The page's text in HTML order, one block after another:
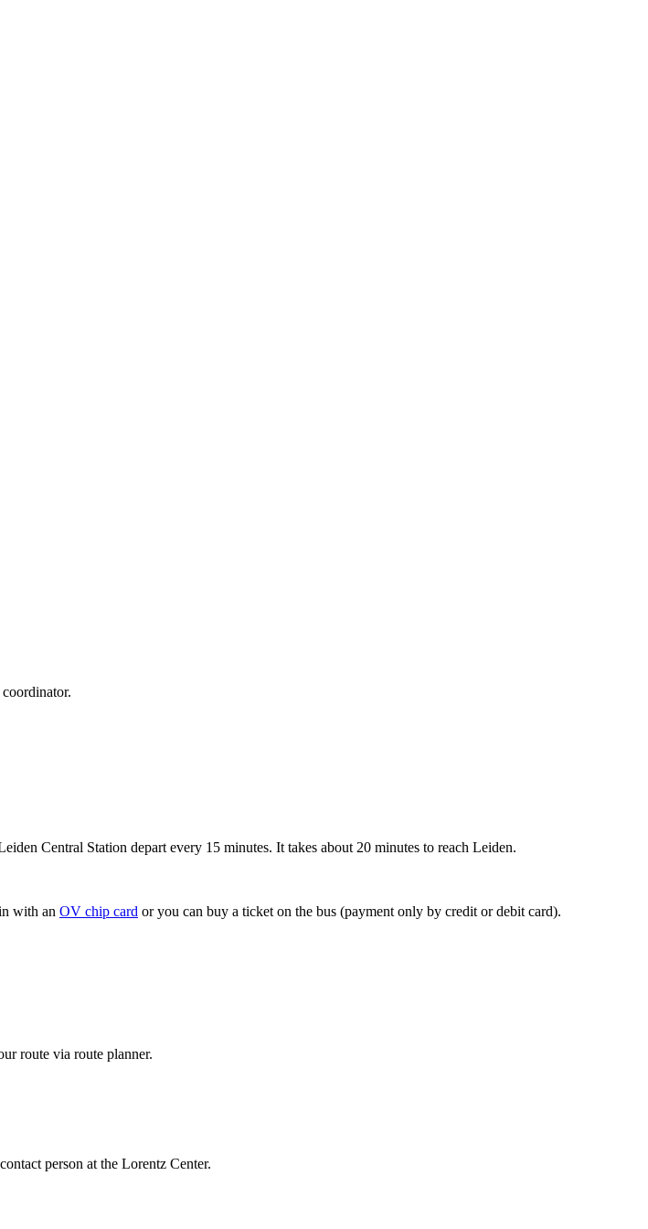
Central Station depart every 15 minutes. It takes about 20 minutes to reach Leiden.
with an OV chip card or you can buy a ticket on the bus (payment only by credit or debit card).
route via route planner.
person at the Lorentz Center.